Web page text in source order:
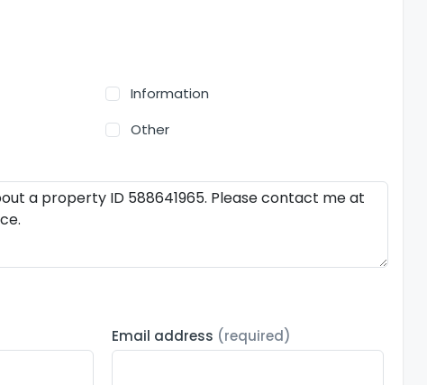
Information
Other
Email address (required)